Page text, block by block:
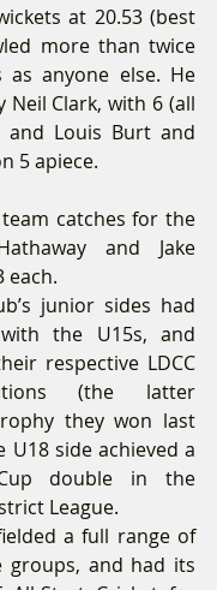
at 20.53 (best
more than twice
as anyone else. He
Neil Clark, with 6 (all
and Louis Burt and
5 apiece.
catches for the
and Jake
each.
junior sides had
the U15s, and
respective LDCC
(the latter
they won last
U18 side achieved a
double in the
League.
a full range of
groups, and had its